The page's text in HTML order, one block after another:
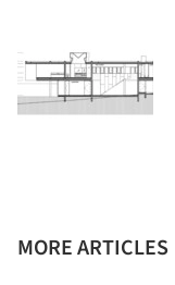
MORE ARTICLES